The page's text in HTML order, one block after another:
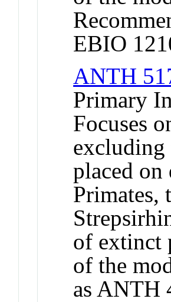
EBIO
ANTH
Primary
Focuses
excluding
placed
Primates,
of extinct
of the
as ANTH